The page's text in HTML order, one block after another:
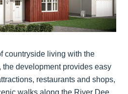
countryside living with the
development provides easy
restaurants and shops,
walks along the River Dee,